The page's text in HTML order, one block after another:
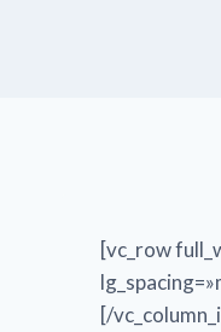
[vc_row
[/